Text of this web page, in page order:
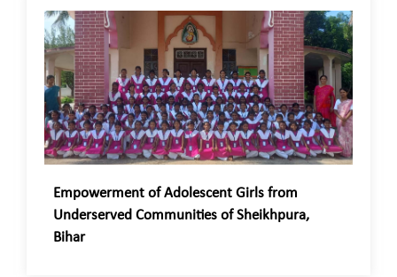
Empowerment of Adolescent Girls from
Underserved Communities of Sheikhpura,
Bihar